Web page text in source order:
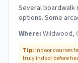
Several boardwalk
options. Some
Where: Wildwood,
Tip: Indoor courses
truly indoor before